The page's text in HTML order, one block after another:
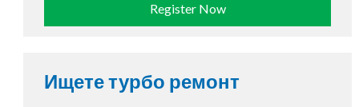
Register Now
Ищете турбо ремонт